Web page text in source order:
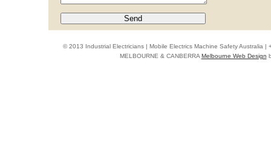
© 2013 Industrial Electricians | Mobile Electrics Machine Safety Australia |
MELBOURNE & CANBERRAMelbourne Web Design